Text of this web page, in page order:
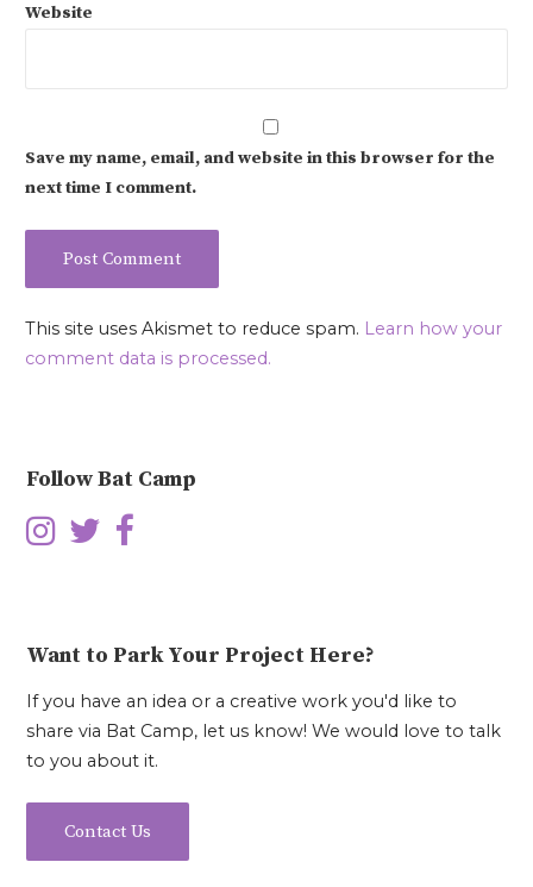
Website
Save my name, email, and website in this browser for the
next time I comment.
This site uses Akismet to reduce spam. Learn how your
comment data is processed.
Follow Bat Camp
Want to Park Your Project Here?
If you have an idea or a creative work you'd like to
share via Bat Camp, let us know! We would love to talk
to you about it.
Contact Us